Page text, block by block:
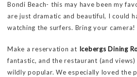
Bondi Beach- this may have been my
are just dramatic and beautiful, I could
watching the surfers. Bring your camera!
Make a reservation at Icebergs Dining
fantastic, and the restaurant (and
wildly popular. We especially loved the